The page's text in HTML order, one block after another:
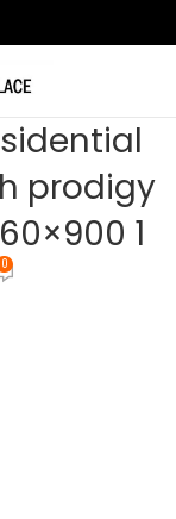
prodigy
1
0